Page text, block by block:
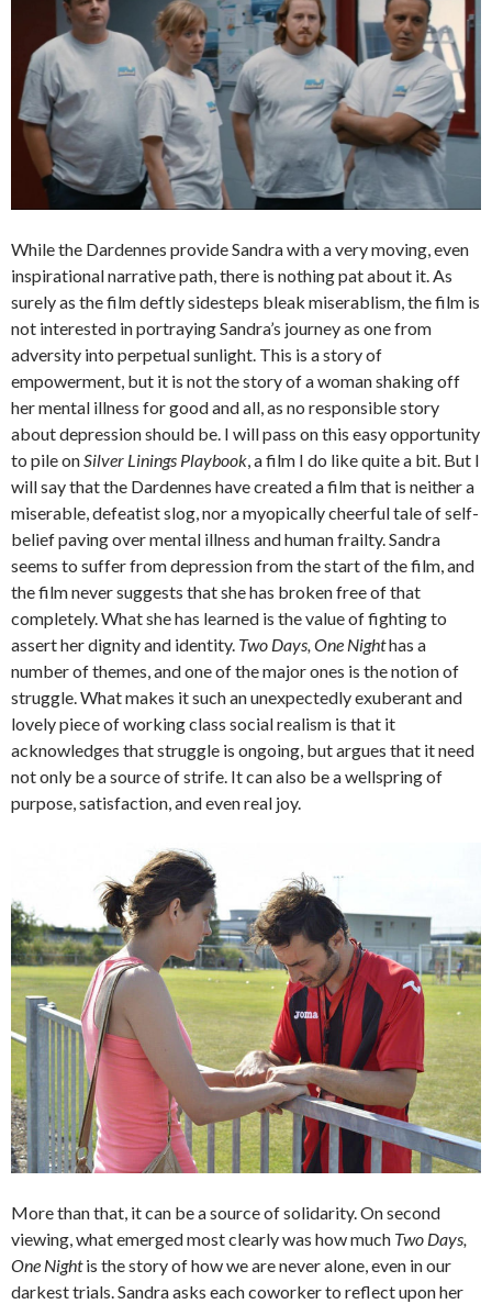
While the Dardennes provide Sandra with a very moving, even
inspirational narrative path, there is nothing pat about it. As
surely as the film deftly sidesteps bleak miserablism, the film is
not interested in portraying Sandra’s journey as one from
adversity into perpetual sunlight. This is a story of
empowerment, but it is not the story of a woman shaking off
her mental illness for good and all, as no responsible story
about depression should be. I will pass on this easy opportunity
to pile onSilver Linings Playbook, a film I do like quite a bit. But I
will say that the Dardennes have created a film that is neither a
miserable, defeatist slog, nor a myopically cheerful tale of self-
belief paving over mental illness and human frailty. Sandra
seems to suffer from depression from the start of the film, and
the film never suggests that she has broken free of that
completely. What she has learned is the value of fighting to
assert her dignity and identity. Two Days, One Nighthas a
number of themes, and one of the major ones is the notion of
struggle. What makes it such an unexpectedly exuberant and
lovely piece of working class social realism is that it
acknowledges that struggle is ongoing, but argues that it need
not only be a source of strife. It can also be a wellspring of
purpose, satisfaction, and even real joy.
More than that, it can be a source of solidarity. On second
viewing, what emerged most clearly was how much Two Days,
One Nightis the story of how we are never alone, even in our
darkest trials. Sandra asks each coworker to reflect upon her